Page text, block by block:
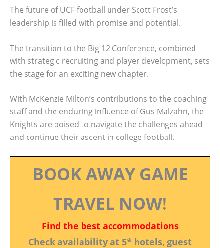
The future of UCF football under Scott Frost’s
leadership is filled with promise and potential.
The transition to the Big 12 Conference, combined
with strategic recruiting and player development, sets
the stage for an exciting new chapter.
With McKenzie Milton’s contributions to the coaching
staff and the enduring influence of Gus Malzahn, the
Knights are poised to navigate the challenges ahead
and continue their ascent in college football.
BOOK AWAY GAME
TRAVEL NOW!
Find the best accommodations
Check availability at 5* hotels, guest